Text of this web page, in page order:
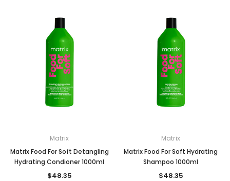
Matrix
Matrix Food For Soft Detangling
Hydrating Condioner 1000ml
$48.35
Matrix
Matrix Food For Soft Hydrating
Shampoo 1000ml
$48.35